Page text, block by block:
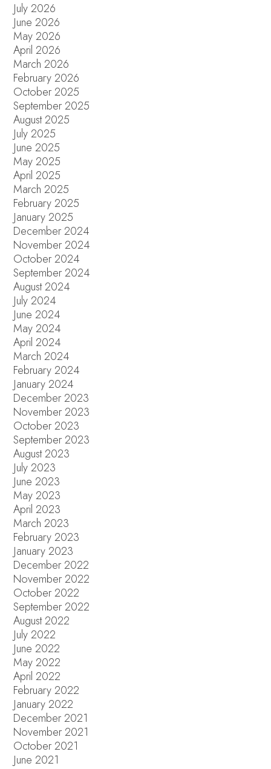
July 2026
June 2026
May 2026
April 2026
March 2026
February 2026
October 2025
September 2025
August 2025
July 2025
June 2025
May 2025
April 2025
March 2025
February 2025
January 2025
December 2024
November 2024
October 2024
September 2024
August 2024
July 2024
June 2024
May 2024
April 2024
March 2024
February 2024
January 2024
December 2023
November 2023
October 2023
September 2023
August 2023
July 2023
June 2023
May 2023
April 2023
March 2023
February 2023
January 2023
December 2022
November 2022
October 2022
September 2022
August 2022
July 2022
June 2022
May 2022
April 2022
February 2022
January 2022
December 2021
November 2021
October 2021
June 2021